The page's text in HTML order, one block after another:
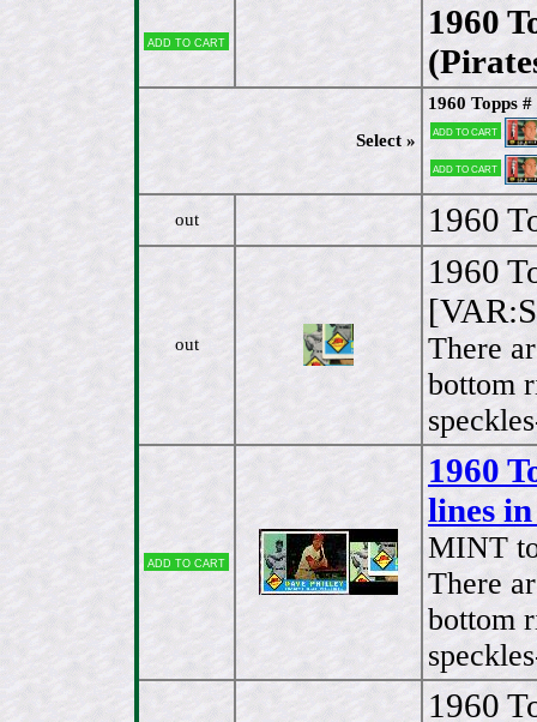
Add to cart
1960
Select »
1960 Topps
Add to cart
Add to cart
out 1960
out
1960
There
bottom
Add to cart
1960
lines
MINT
There
bottom
1960